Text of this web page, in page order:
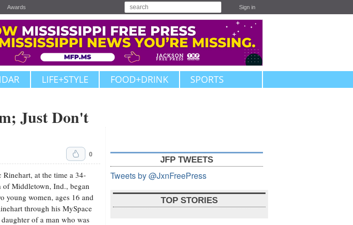
Awards Sign in
LIFE+STYLE FOOD+DRINK SPORTS
Just Don't
0
at the time a 34-
of Middletown, Ind., began
young women, ages 16 and
through his MySpace
of a man who was
JFP TWEETS
Tweets by @JxnFreePress
TOP STORIES